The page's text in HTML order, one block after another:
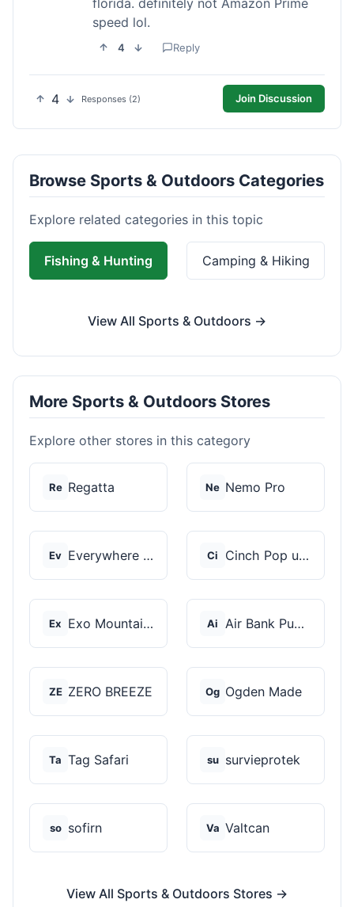
florida. definitely not Amazon Prime
speed lol.
4 Reply
4 Responses (2) Join Discussion
Browse Sports & Outdoors Categories
Explore related categories in this topic
Fishing & Hunting Camping & Hiking
View All Sports & Outdoors →
More Sports & Outdoors Stores
Explore other stores in this category
Re Regatta Ne Nemo Pro
Ev Everywhere Chair Ci Cinch Pop up Tents
Ex Exo Mountain Gear Ai Air Bank Pump
ZE ZERO BREEZE Og Ogden Made
Ta Tag Safari su survieprotek
so sofirn Va Valtcan
View All Sports & Outdoors Stores →